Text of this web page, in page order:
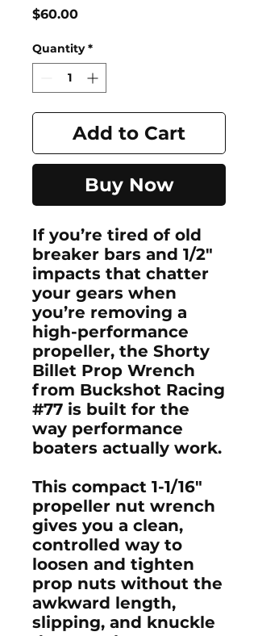
$60.00Price
Quantity *
Add to Cart
Buy Now
If you’re tired of old
breaker bars and 1/2"
impacts that chatter
your gears when
you’re removing a
high-performance
propeller, the Shorty
Billet Prop Wrench
from Buckshot Racing
#77 is built for the
way performance
boaters actually work.
This compact 1-1/16"
propeller nut wrench
gives you a clean,
controlled way to
loosen and tighten
prop nuts without the
awkward length,
slipping, and knuckle